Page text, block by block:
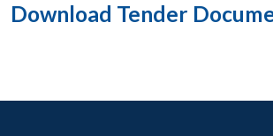
Download Tender